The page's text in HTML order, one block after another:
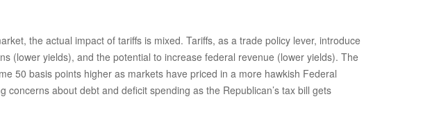
the actual impact of tariffs is mixed. Tariffs, as a trade policy lever, introduce
(lower yields), and the potential to increase federal revenue (lower yields). The
50 basis points higher as markets have priced in a more hawkish Federal
about debt and deficit spending as the Republican’s tax bill gets